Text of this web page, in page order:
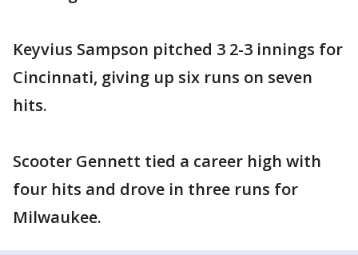
Keyvius Sampson pitched 3 2-3 innings for
Cincinnati, giving up six runs on seven
hits.
Scooter Gennett tied a career high with
four hits and drove in three runs for
Milwaukee.